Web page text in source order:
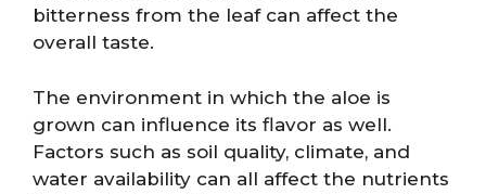
bitterness from the leaf can affect the
overall taste.
The environment in which the aloe is
grown can influence its flavor as well.
Factors such as soil quality, climate, and
water availability can all affect the nutrients